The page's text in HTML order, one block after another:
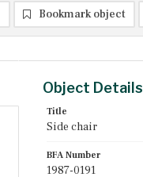
Bookmark object
Object Details
Title
Side chair
BFA Number
1987-0191